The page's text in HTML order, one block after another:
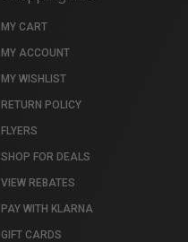
MY CART
MY ACCOUNT
MY WISHLIST
RETURN POLICY
FLYERS
SHOP FOR DEALS
VIEW REBATES
PAY WITH KLARNA
GIFT CARDS